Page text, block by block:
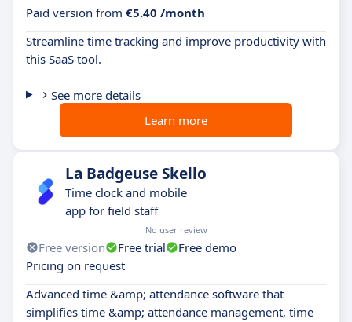
Paid version from €5.40 /month
Streamline time tracking and improve productivity with
this SaaS tool.
See more details
Learn more
La Badgeuse Skello
Time clock and mobile
app for field staff
No user review
Free version Free trial
Free demo
Pricing on request
Advanced time &amp; attendance software that
simplifies time &amp; attendance management, time